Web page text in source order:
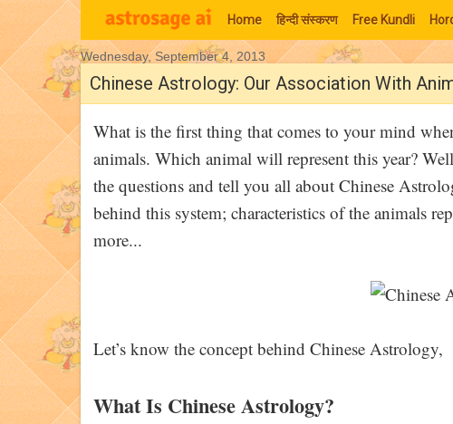
Home हिन्‍दी संस्‍करण Free Kundli
Moon Signs
Wednesday, September 4, 2013
Chinese Astrology: Our Association With
What is the first thing that comes to your mind
animals. Which animal will represent this year?
the questions and tell you all about Chinese
behind this system; characteristics of the animals
more...
Let’s know the concept behind Chinese Astrology,
What Is Chinese Astrology?